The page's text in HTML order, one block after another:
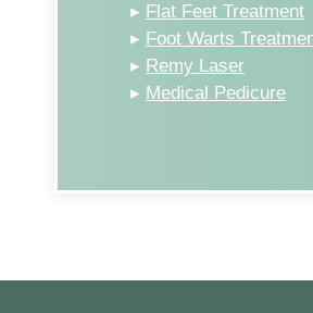
▸ Flat Feet Treatment
▸ Foot Warts
▸ Remy Laser
▸ Medical Pedicure